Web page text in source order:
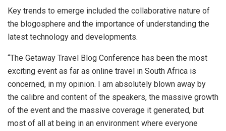
Key trends to emerge included the collaborative nature of
the blogosphere and the importance of understanding the
latest technology and developments.
“The Getaway Travel Blog Conference has been the most
exciting event as far as online travel in South Africa is
concerned, in my opinion. I am absolutely blown away by
the calibre and content of the speakers, the massive growth
of the event and the massive coverage it generated, but
most of all at being in an environment where everyone